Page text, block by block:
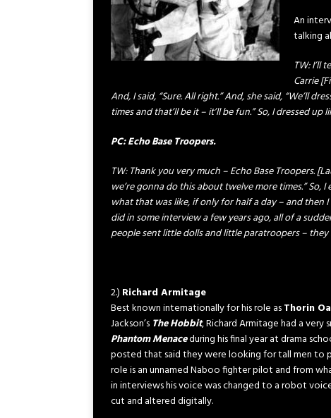
An
talking
TW: I’ll
Carrie
And, I said, “Sure. All right.” And, she said, “We’ll
times and that’ll be it – it’ll be fun.” So, I dressed
PC: Echo Base Troopers.
TW: Thank you very much – Echo Base Troopers.
we’re gonna do this about twelve more times.”
what that was like, if only for half a day – and then
did in some interview a few years ago, all of a
people sent little dolls and little paratroopers – they
2.) Richard Armitage
Best known internationally for his role asThorin
Jackson’s The Hobbit, Richard Armitage had a very
Phantom Menaceduring his final year at drama
posted that said they were looking for tall men to
role is an unnamed Naboo fighter pilot and from
in interviews his voice was changed to a robot
cut and altered digitally.